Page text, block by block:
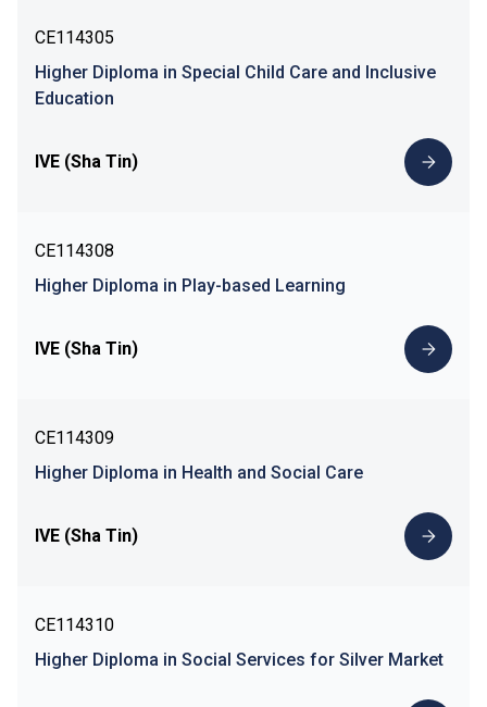
CE114305
Higher Diploma in Special Child Care and Inclusive
Education
IVE (Sha Tin)
CE114308
Higher Diploma in Play-based Learning
IVE (Sha Tin)
CE114309
Higher Diploma in Health and Social Care
IVE (Sha Tin)
CE114310
Higher Diploma in Social Services for Silver Market